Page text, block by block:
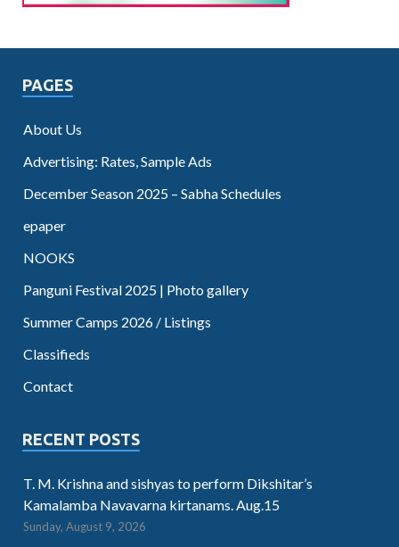
PAGES
About Us
Advertising: Rates, Sample Ads
December Season 2025 – Sabha Schedules
epaper
NOOKS
Panguni Festival 2025 | Photo gallery
Summer Camps 2026 / Listings
Classifieds
Contact
RECENT POSTS
T. M. Krishna and sishyas to perform Dikshitar’s
Kamalamba Navavarna kirtanams. Aug.15
Sunday, August 9, 2026